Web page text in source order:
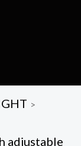
>
adjustable